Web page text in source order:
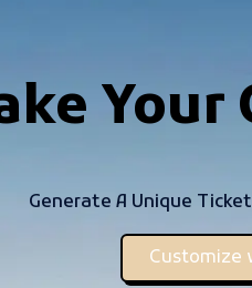
Generate A Unique
Customize